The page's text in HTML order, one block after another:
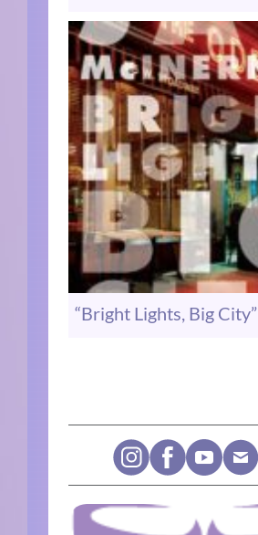
“Bright Lights, Big City”